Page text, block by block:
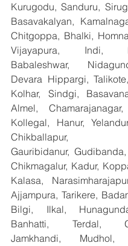
Kurugodu, Sanduru,
Basavakalyan,
Chitgoppa, Bhalki,
Vijayapura, Indi,
Babaleshwar,
Devara Hippargi,
Kolhar, Sindgi,
Almel,
Kollegal, Hanur,
Chikballapur,
Gauribidanur,
Chikmagalur, Kadur,
Kalasa,
Ajjampura, Tarikere,
Bilgi, Ilkal,
Banhatti, Terdal,
Jamkhandi, Mudhol,